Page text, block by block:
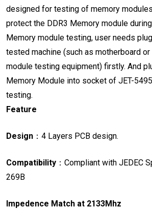
designed for testing of memory modules
protect the DDR3 Memory module
Memory module testing, user needs
tested machine (such as motherboard
module testing equipment) firstly. And
Memory Module into socket of JET-
testing.
Feature
Design ： 4 Layers PCB design.
Compatibility ： Compliant with JEDEC
269B
Impedence Match at 2133Mhz